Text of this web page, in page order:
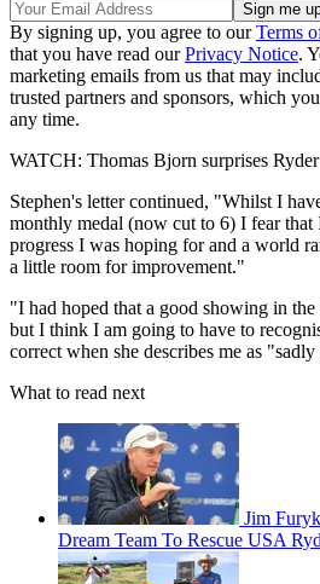
By signing up, you agree to ourTerms
that you have read ourPrivacy Notice.
marketing emails from us that may
trusted partners and sponsors, which
any time.
WATCH: Thomas Bjorn surprises
Stephen's letter continued, "Whilst I
monthly medal (now cut to 6) I fear that
progress I was hoping for and a world
a little room for improvement."
"I had hoped that a good showing in
but I think I am going to have to
correct when she describes me as
What to read next
Jim
Dream Team To Rescue USA